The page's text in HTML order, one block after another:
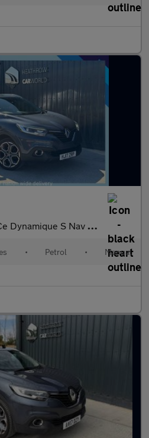
S Nav Euro 6 (s/s) 5dr
• Petrol • Manual